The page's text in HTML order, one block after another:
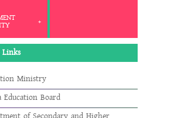
Ministry
Education Board